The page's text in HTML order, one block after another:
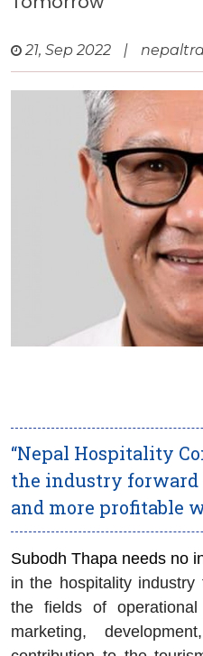
21, Sep 2022 |
“Nepal Hospitality
the industry forward
and more profitable
Subodh Thapa needs no
in the hospitality
the fields of
marketing,